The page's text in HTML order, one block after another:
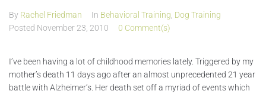
By Rachel Friedman In Behavioral Training Dog Training
Posted November 23, 2010 0 Comment(s)
I’ve been having a lot of childhood memories lately. Triggered by my
mother’s death 11 days ago after an almost unprecedented 21 year
battle with Alzheimer’s. Her death set off a myriad of events which